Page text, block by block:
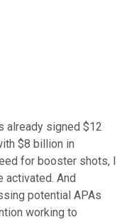
already signed $12
$8 billion in
for booster shots, I
And
potential APAs
working to